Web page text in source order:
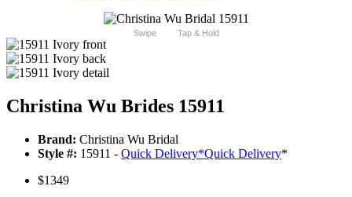
Swipe Tap & Hold
Christina Wu Brides 15911
Brand: Christina Wu Bridal
Style #: 15911 - Quick Delivery*Quick Delivery*
$1349